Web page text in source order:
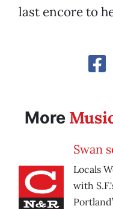
last encore to
More
Swan
Locals
with